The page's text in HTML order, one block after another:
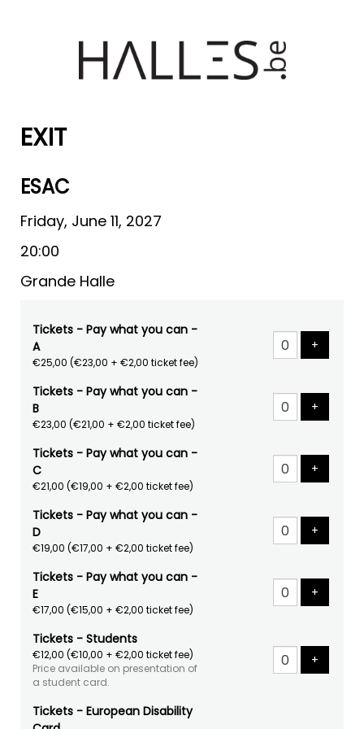
EXIT
ESAC
Friday, June 11, 2027
20:00
Grande Halle
Tickets - Pay what you can -
A
€25,00 (€23,00 + €2,00 ticket fee)
+
Tickets - Pay what you can -
B
€23,00 (€21,00 + €2,00 ticket fee)
+
Tickets - Pay what you can -
C
€21,00 (€19,00 + €2,00 ticket fee)
+
Tickets - Pay what you can -
D
€19,00 (€17,00 + €2,00 ticket fee)
+
Tickets - Pay what you can -
E
€17,00 (€15,00 + €2,00 ticket fee)
+
Tickets - Students
€12,00 (€10,00 + €2,00 ticket fee)
Price available on presentation of
a student card.
+
Tickets - European Disability